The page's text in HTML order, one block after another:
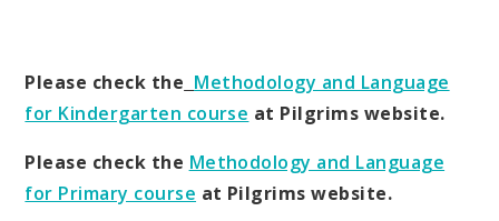
Please check the Methodology and Language
for Kindergarten course at Pilgrims website.
Please check the Methodology and Language
for Primary course at Pilgrims website.